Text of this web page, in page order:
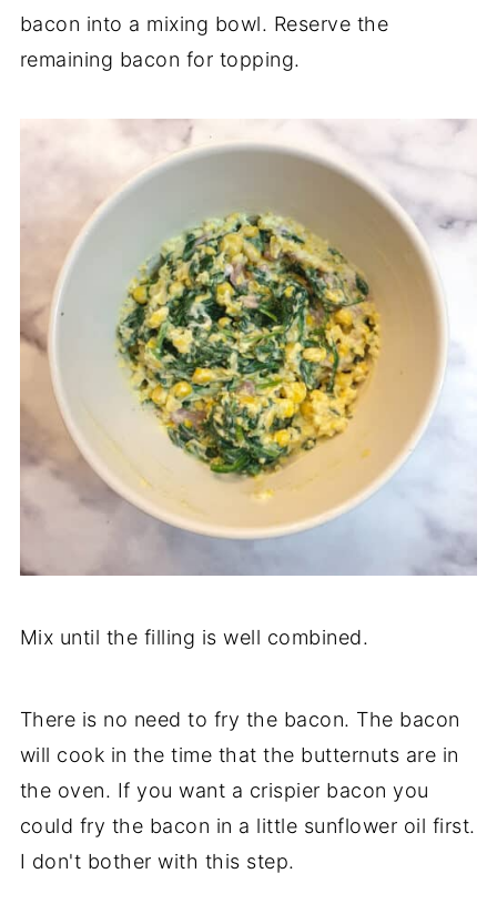
bacon into a mixing bowl. Reserve the
remaining bacon for topping.
Mix until the filling is well combined.
There is no need to fry the bacon. The bacon
will cook in the time that the butternuts are in
the oven. If you want a crispier bacon you
could fry the bacon in a little sunflower oil first.
I don't bother with this step.